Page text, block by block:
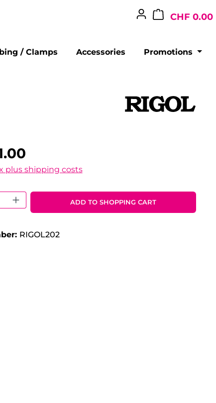
CHF 0.00
/ Clamps Accessories Promotions
plus shipping costs
Enter the desired
ADD TO SHOPPING CART
RIGOL202